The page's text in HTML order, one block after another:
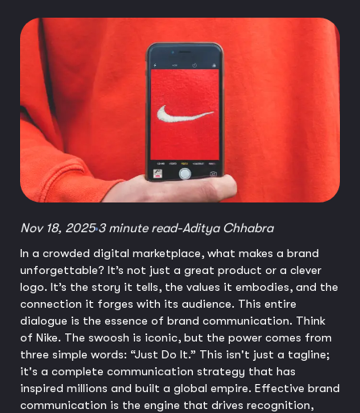
Nov 18, 2025 3 minute read-Aditya Chhabra
In a crowded digital marketplace, what makes a brand
unforgettable? It’s not just a great product or a clever
logo. It’s the story it tells, the values it embodies, and the
connection it forges with its audience. This entire
dialogue is the essence of brand communication. Think
of Nike. The swoosh is iconic, but the power comes from
three simple words: “Just Do It.” This isn't just a tagline;
it's a complete communication strategy that has
inspired millions and built a global empire. Effective brand
communication is the engine that drives recognition,